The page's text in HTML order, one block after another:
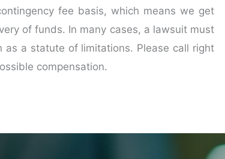
fee basis, which means we get
of funds. In many cases, a lawsuit must
a statute of limitations. Please call right
compensation.